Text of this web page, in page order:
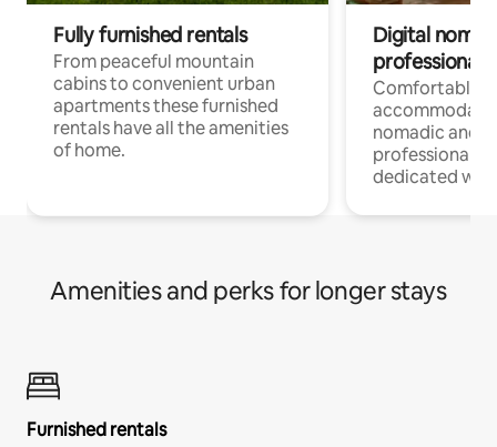
Fully furnished rentals
From peaceful mountain
cabins to convenient urban
apartments these furnished
rentals have all the amenities
of home.
Digital
professionals
Comfortable
nomadic and
professionals
dedicated
Amenities and perks for longer stays
Furnished rentals